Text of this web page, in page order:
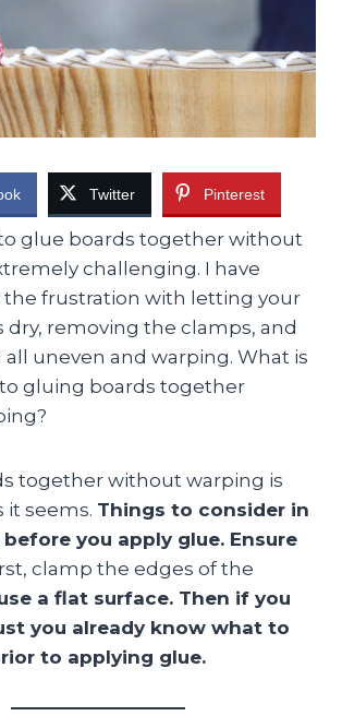
Twitter Pinterest
glue boards together without
challenging. I have
the frustration with letting your
dry, removing the clamps, and
uneven and warping. What is
gluing boards together
together without warping is
it seems. Things to consider in
you apply glue. Ensure
clamp the edges of the
a flat surface. Then if you
you already know what to
to applying glue.